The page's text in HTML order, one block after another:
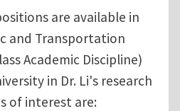
are available in
and Transportation
Academic Discipline)
in Dr. Li's research
of interest are: